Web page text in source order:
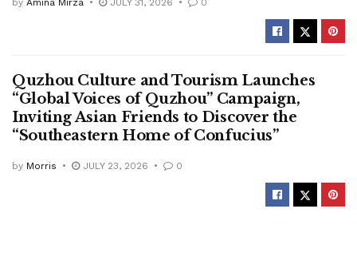
by Amina Mirza JULY 31, 2026 0
Quzhou Culture and Tourism Launches
“Global Voices of Quzhou” Campaign,
Inviting Asian Friends to Discover the
“Southeastern Home of Confucius”
by Morris JULY 23, 2026 0